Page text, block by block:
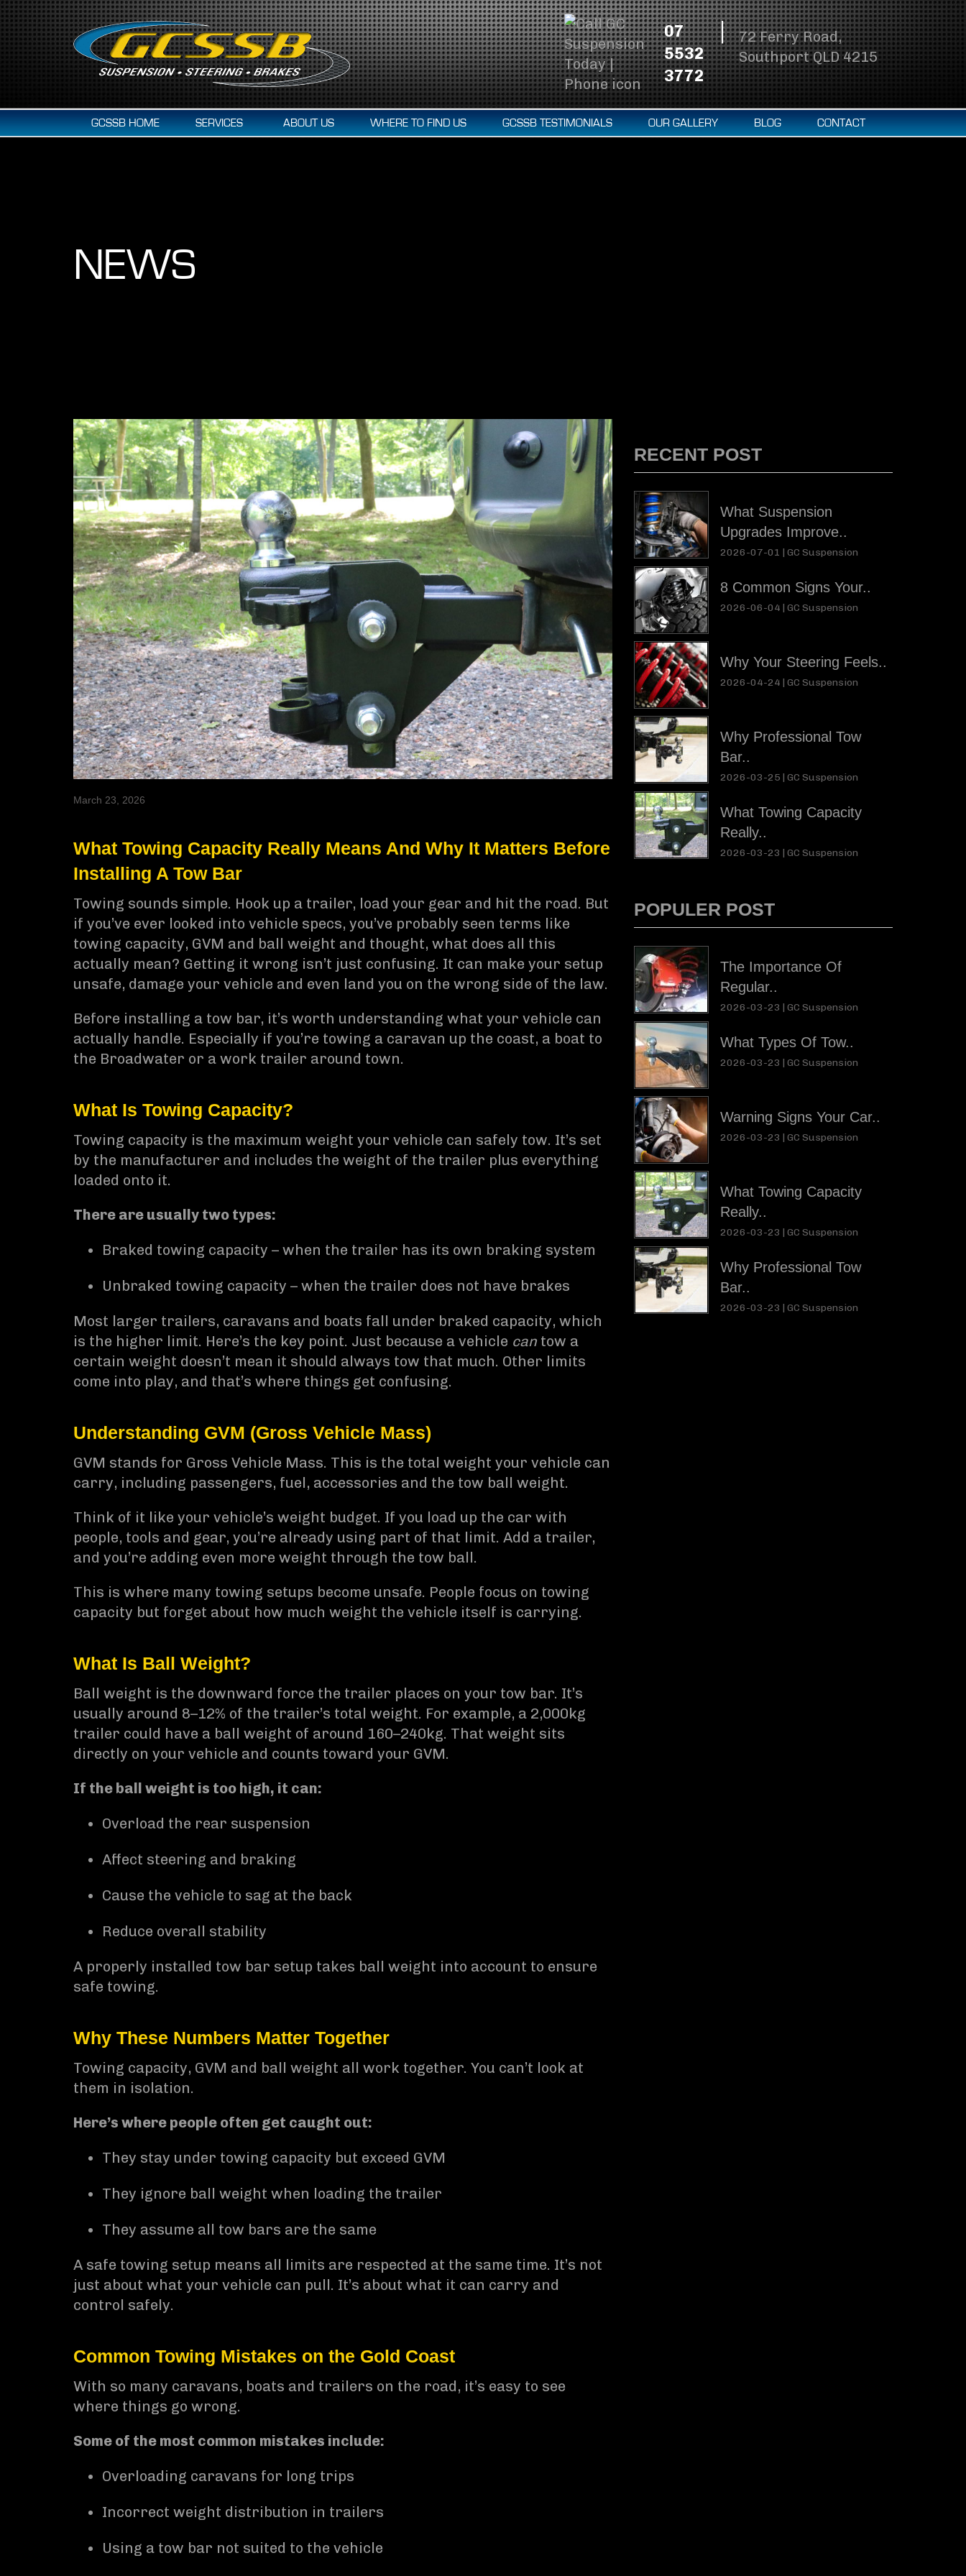
07
5532
3772
72 Ferry Road,
Southport QLD 4215
GCSSB HOME SERVICES ABOUT US WHERE TO FIND US GCSSB TESTIMONIALS OUR GALLERY BLOG CONTACT
NEWS
March 23, 2026
What Towing Capacity Really Means And Why It Matters Before
Installing A Tow Bar
Towing sounds simple. Hook up a trailer, load your gear and hit the road. But
if you’ve ever looked into vehicle specs, you’ve probably seen terms like
towing capacity, GVM and ball weight and thought, what does all this
actually mean? Getting it wrong isn’t just confusing. It can make your setup
unsafe, damage your vehicle and even land you on the wrong side of the law.
Before installing a tow bar, it’s worth understanding what your vehicle can
actually handle. Especially if you’re towing a caravan up the coast, a boat to
the Broadwater or a work trailer around town.
What Is Towing Capacity?
Towing capacity is the maximum weight your vehicle can safely tow. It’s set
by the manufacturer and includes the weight of the trailer plus everything
loaded onto it.
There are usually two types:
Braked towing capacity – when the trailer has its own braking system
Unbraked towing capacity – when the trailer does not have brakes
Most larger trailers, caravans and boats fall under braked capacity, which
is the higher limit. Here’s the key point. Just because a vehicle can tow a
certain weight doesn’t mean it should always tow that much. Other limits
come into play, and that’s where things get confusing.
Understanding GVM (Gross Vehicle Mass)
GVM stands for Gross Vehicle Mass. This is the total weight your vehicle can
carry, including passengers, fuel, accessories and the tow ball weight.
Think of it like your vehicle’s weight budget. If you load up the car with
people, tools and gear, you’re already using part of that limit. Add a trailer,
and you’re adding even more weight through the tow ball.
This is where many towing setups become unsafe. People focus on towing
capacity but forget about how much weight the vehicle itself is carrying.
What Is Ball Weight?
Ball weight is the downward force the trailer places on your tow bar. It’s
usually around 8–12% of the trailer’s total weight. For example, a 2,000kg
trailer could have a ball weight of around 160–240kg. That weight sits
directly on your vehicle and counts toward your GVM.
If the ball weight is too high, it can:
Overload the rear suspension
Affect steering and braking
Cause the vehicle to sag at the back
Reduce overall stability
A properly installed tow bar setup takes ball weight into account to ensure
safe towing.
Why These Numbers Matter Together
Towing capacity, GVM and ball weight all work together. You can’t look at
them in isolation.
Here’s where people often get caught out:
They stay under towing capacity but exceed GVM
They ignore ball weight when loading the trailer
They assume all tow bars are the same
A safe towing setup means all limits are respected at the same time. It’s not
just about what your vehicle can pull. It’s about what it can carry and
control safely.
Common Towing Mistakes on the Gold Coast
With so many caravans, boats and trailers on the road, it’s easy to see
where things go wrong.
Some of the most common mistakes include:
Overloading caravans for long trips
Incorrect weight distribution in trailers
Using a tow bar not suited to the vehicle
RECENT POST
What Suspension
Upgrades Improve..
2026-07-01 | GC Suspension
8 Common Signs Your..
2026-06-04 | GC Suspension
Why Your Steering Feels..
2026-04-24 | GC Suspension
Why Professional Tow
Bar..
2026-03-25 | GC Suspension
What Towing Capacity
Really..
2026-03-23 | GC Suspension
POPULER POST
The Importance Of
Regular..
2026-03-23 | GC Suspension
What Types Of Tow..
2026-03-23 | GC Suspension
Warning Signs Your Car..
2026-03-23 | GC Suspension
What Towing Capacity
Really..
2026-03-23 | GC Suspension
Why Professional Tow
Bar..
2026-03-23 | GC Suspension